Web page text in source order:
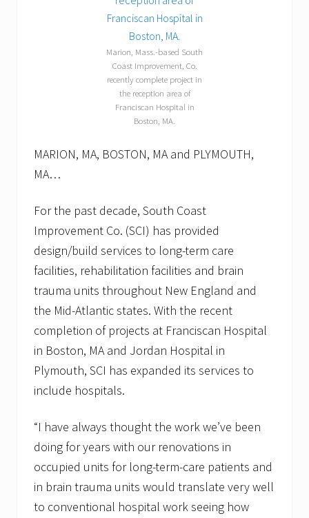
Marion, Mass.-based South
Coast Improvement, Co.
recently complete project in
the reception area of
Franciscan Hospital in
Boston, MA.
MARION, MA, BOSTON, MA and PLYMOUTH,
MA…
For the past decade, South Coast
Improvement Co. (SCI) has provided
design/build services to long-term care
facilities, rehabilitation facilities and brain
trauma units throughout New England and
the Mid-Atlantic states. With the recent
completion of projects at Franciscan Hospital
in Boston, MA and Jordan Hospital in
Plymouth, SCI has expanded its services to
include hospitals.
“I have always thought the work we’ve been
doing for years with our renovations in
occupied units for long-term-care patients and
in brain trauma units would translate very well
to conventional hospital work seeing how